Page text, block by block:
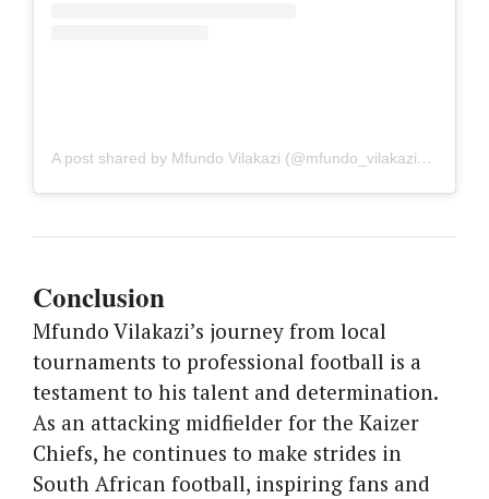
A post shared by Mfundo Vilakazi (@mfundo_vilakazi_12)
Conclusion
Mfundo Vilakazi’s journey from local
tournaments to professional football is a
testament to his talent and determination.
As an attacking midfielder for the Kaizer
Chiefs, he continues to make strides in
South African football, inspiring fans and